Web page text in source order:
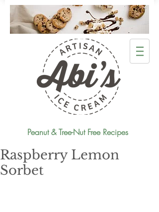
Peanut & Tree-Nut Free Recipes
Raspberry Lemon
Sorbet